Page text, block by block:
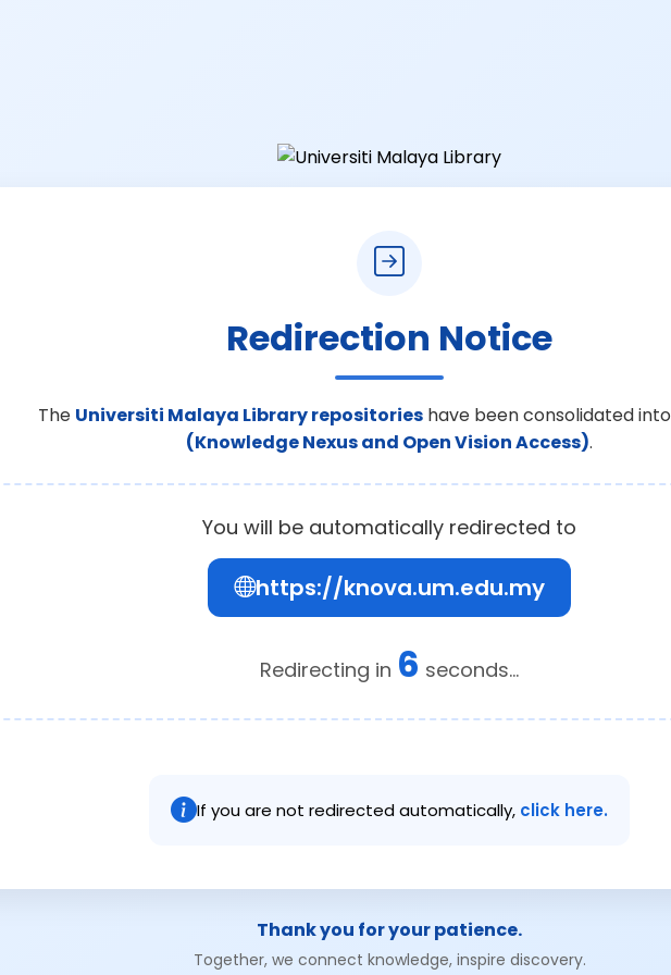
Redirection Notice
The Universiti Malaya Library repositories have been consolidated into
(Knowledge Nexus and Open Vision Access).
You will be automatically redirected to
https://knova.um.edu.my
Redirecting in 6 seconds...
If you are not redirected automatically, click here.
Thank you for your patience.
Together, we connect knowledge, inspire discovery.